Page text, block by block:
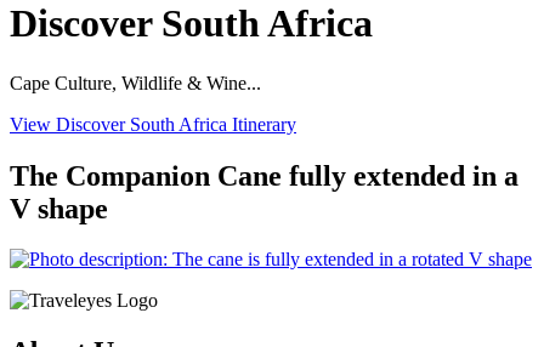
Discover South Africa
Cape Culture, Wildlife & Wine...
View Discover South Africa Itinerary
The Companion Cane fully extended in a
V shape